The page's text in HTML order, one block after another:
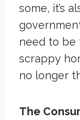
some, it’s
need to be
scrappy
no longer
The